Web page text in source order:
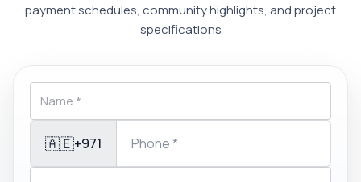
payment schedules, community highlights, and project
specifications
🇦🇪+971